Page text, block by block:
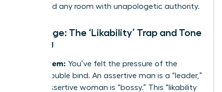
command any room with unapologetic authority.
Challenge: The ‘Likability’ Trap and Tone
Policing
The Problem: You’ve felt the pressure of the
classic double bind. An assertive man is a “leader,”
but an assertive woman is “bossy.” This “likability